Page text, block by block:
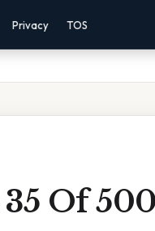
Privacy TOS
Of